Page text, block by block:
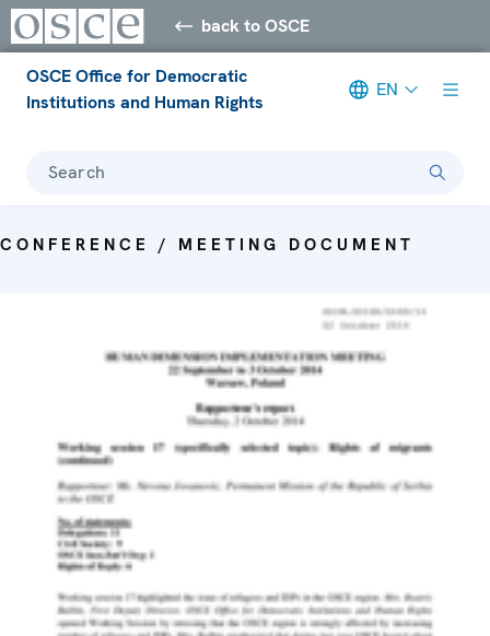
back to OSCE
OSCE Office for Democratic
Institutions and Human Rights
EN
Search
CONFERENCE / MEETING DOCUMENT